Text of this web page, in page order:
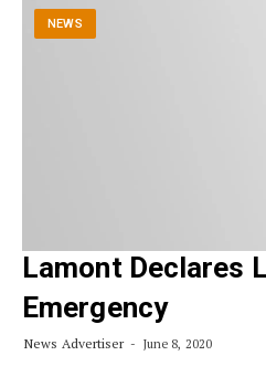
NEWS
Lamont Declares
Emergency
News Advertiser June 8, 2020